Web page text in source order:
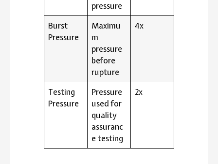
pressure
Burst
Pressure
Maximu
m
pressure
before
rupture
4x
Testing
Pressure
Pressure
used for
quality
assuranc
e testing
2x